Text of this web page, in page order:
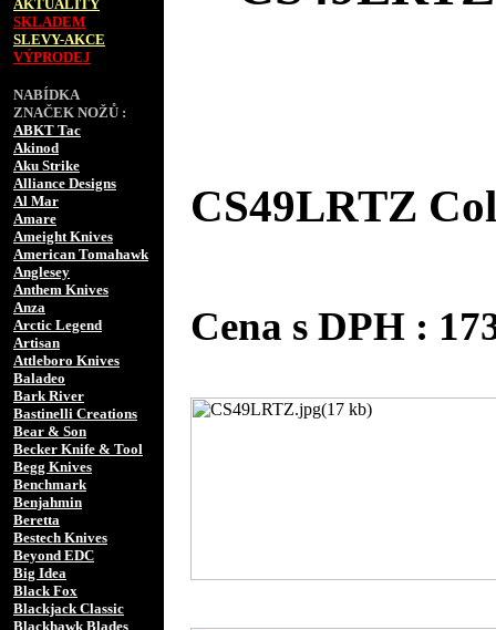
AKTUALITY
SKLADEM
SLEVY-AKCE
VÝPRODEJ
NABÍDKA
ZNAČEK NOŽŮ :
ABKT Tac
Akinod
Aku Strike
Alliance Designs
Al Mar
Amare
Ameight Knives
American Tomahawk
Anglesey
Anthem Knives
Anza
Arctic Legend
Artisan
Attleboro Knives
Baladeo
Bark River
Bastinelli Creations
Bear & Son
Becker Knife & Tool
Begg Knives
Benchmark
Benjahmin
Beretta
Bestech Knives
Beyond EDC
Big Idea
Black Fox
Blackjack Classic
Blackhawk Blades
CS49LRTZ
Cena s DPH :